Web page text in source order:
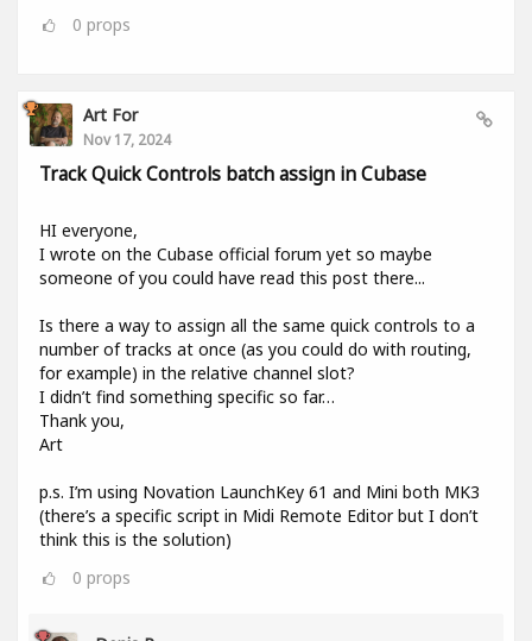
0 props
Art For
Nov 17, 2024
Track Quick Controls batch assign in Cubase
HI everyone,
I wrote on the Cubase official forum yet so maybe
someone of you could have read this post there...
Is there a way to assign all the same quick controls to a
number of tracks at once (as you could do with routing,
for example) in the relative channel slot?
I didn’t find something specific so far…
Thank you,
Art
p.s. I’m using Novation LaunchKey 61 and Mini both MK3
(there’s a specific script in Midi Remote Editor but I don’t
think this is the solution)
0 props